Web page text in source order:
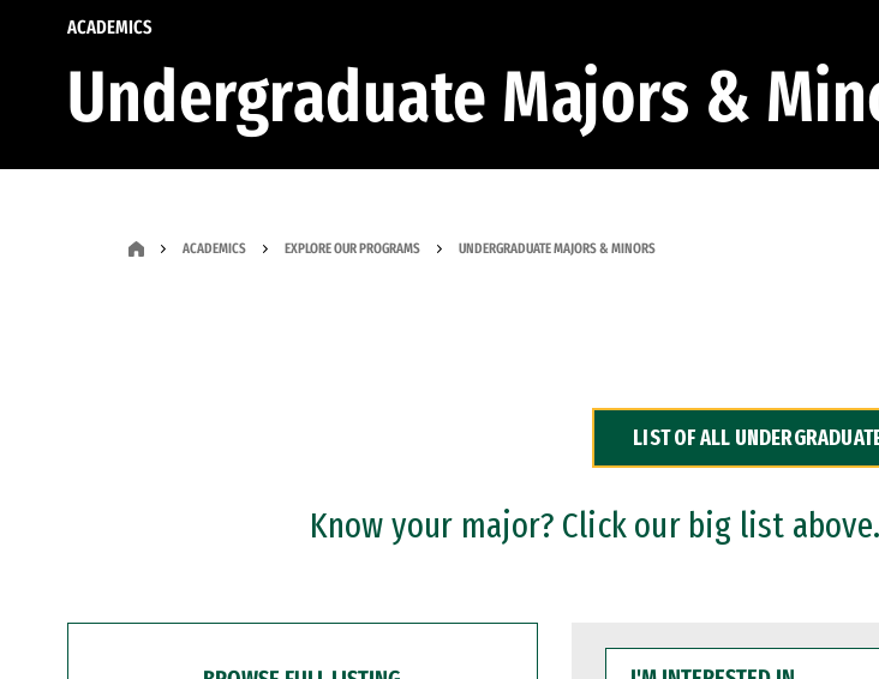
ACADEMICS
Undergraduate Majors &
ACADEMICS EXPLORE OUR PROGRAMS UNDERGRADUATE MAJORS & MINORS
LIST OF ALL
Know your major? Click our big list